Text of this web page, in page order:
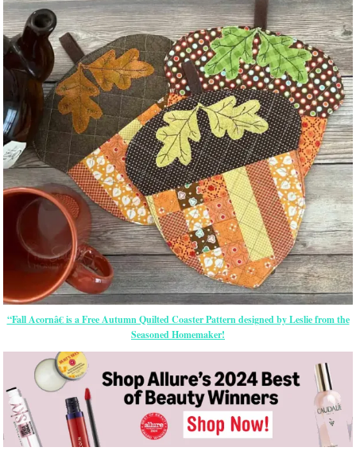
“Fall Acornâ€ is a Free Autumn Quilted Coaster Pattern designed by Leslie from the
Seasoned Homemaker!